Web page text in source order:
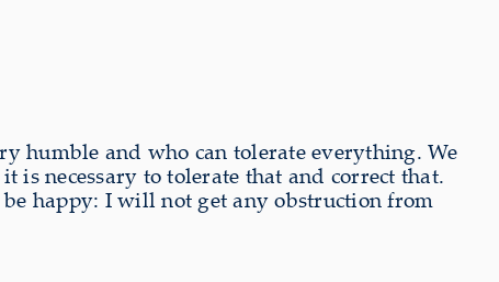
humble and who can tolerate everything. We
necessary to tolerate that and correct that.
happy: I will not get any obstruction from